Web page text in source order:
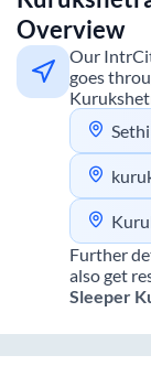
Overview
Our
goes
Further
also get
Sleeper